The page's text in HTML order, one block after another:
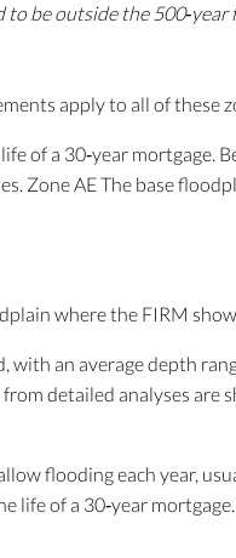
be outside the
apply to all of these
of a 30‐year mortgage.
Zone AE The base
where the FIRM
an average depth
detailed analyses
flooding each year,
life of a 30‐year